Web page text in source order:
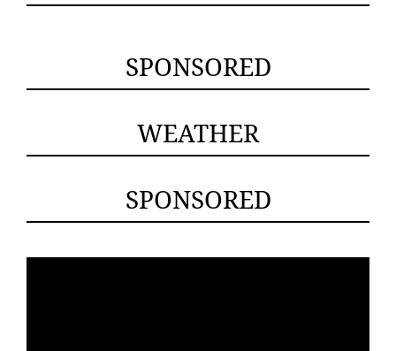
SPONSORED
WEATHER
SPONSORED